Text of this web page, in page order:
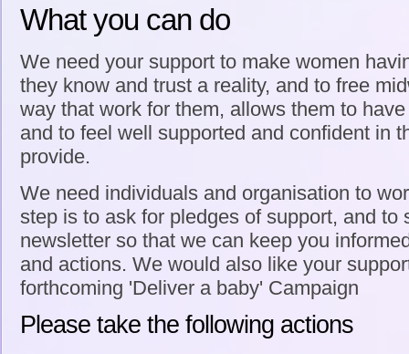
What you can do
We need your support to make women
they know and trust a reality, and to free
way that work for them, allows them to
and to feel well supported and confident in
provide.
We need individuals and organisation to
step is to ask for pledges of support, and to
newsletter so that we can keep you
and actions. We would also like your
forthcoming 'Deliver a baby' Campaign
Please take the following actions